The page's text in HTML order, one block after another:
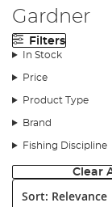
Gardner
Filters
In Stock
Price
Product Type
Brand
Fishing Discipline
Clear
Sort: